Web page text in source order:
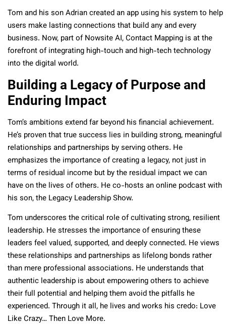
Tom and his son Adrian created an app using his system to help
users make lasting connections that build any and every
business. Now, part of Nowsite AI, Contact Mapping is at the
forefront of integrating high-touch and high-tech technology
into the digital world.
Building a Legacy of Purpose and
Enduring Impact
Tom’s ambitions extend far beyond his financial achievement.
He’s proven that true success lies in building strong, meaningful
relationships and partnerships by serving others. He
emphasizes the importance of creating a legacy, not just in
terms of residual income but by the residual impact we can
have on the lives of others. He co-hosts an online podcast with
his son, the Legacy Leadership Show.
Tom underscores the critical role of cultivating strong, resilient
leadership. He stresses the importance of ensuring these
leaders feel valued, supported, and deeply connected. He views
these relationships and partnerships as lifelong bonds rather
than mere professional associations. He understands that
authentic leadership is about empowering others to achieve
their full potential and helping them avoid the pitfalls he
experienced. Through it all, he lives and works his credo: Love
Like Crazy… Then Love More.